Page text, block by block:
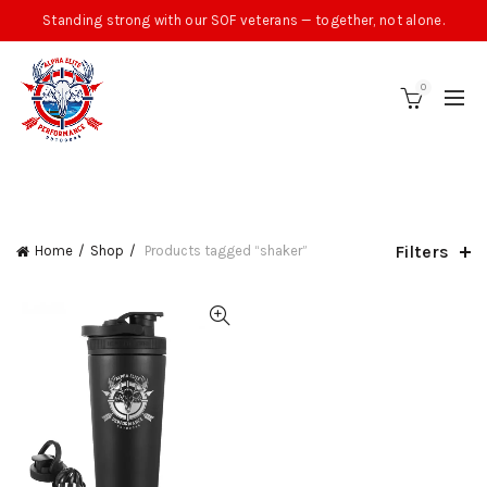
Standing strong with our SOF veterans — together, not alone.
0
Home Shop Products tagged “shaker” Filters